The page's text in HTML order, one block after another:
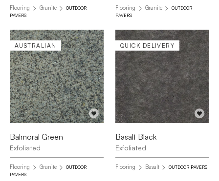
Flooring Granite
OUTDOOR
PAVERS
Flooring Granite
OUTDOOR
PAVERS
AUSTRALIAN
Balmoral Green
Exfoliated
Flooring Granite
OUTDOOR
PAVERS
QUICK DELIVERY
Basalt Black
Exfoliated
Flooring Basalt OUTDOOR PAVERS